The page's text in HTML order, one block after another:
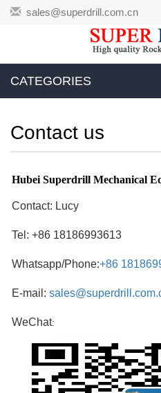
sales@superdrill.com.cn
CATEGORIES
Contact us
Hubei Superdrill Mechanical
Contact: Lucy
Tel: +86 18186993613
Whatsapp/Phone:+86
E-mail:
WeChat: